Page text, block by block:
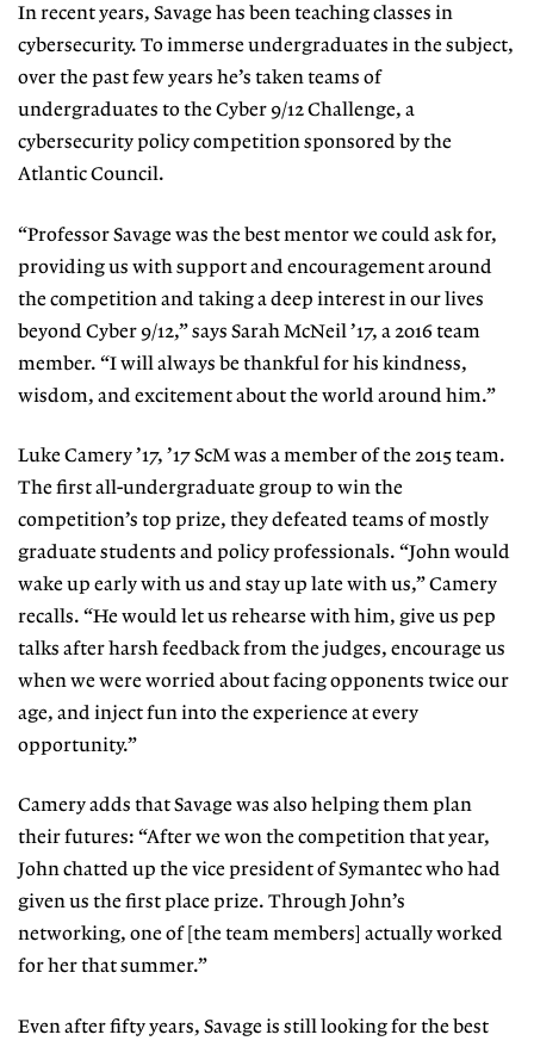
In recent years, Savage has been teaching classes in
cybersecurity. To immerse undergraduates in the subject,
over the past few years he’s taken teams of
undergraduates to the Cyber 9/12 Challenge, a
cybersecurity policy competition sponsored by the
Atlantic Council.
“Professor Savage was the best mentor we could ask for,
providing us with support and encouragement around
the competition and taking a deep interest in our lives
beyond Cyber 9/12,” says Sarah McNeil ’17, a 2016 team
member. “I will always be thankful for his kindness,
wisdom, and excitement about the world around him.”
Luke Camery ’17, ’17 ScM was a member of the 2015 team.
The first all-undergraduate group to win the
competition’s top prize, they defeated teams of mostly
graduate students and policy professionals. “John would
wake up early with us and stay up late with us,” Camery
recalls. “He would let us rehearse with him, give us pep
talks after harsh feedback from the judges, encourage us
when we were worried about facing opponents twice our
age, and inject fun into the experience at every
opportunity.”
Camery adds that Savage was also helping them plan
their futures: “After we won the competition that year,
John chatted up the vice president of Symantec who had
given us the first place prize. Through John’s
networking, one of [the team members] actually worked
for her that summer.”
Even after fifty years, Savage is still looking for the best